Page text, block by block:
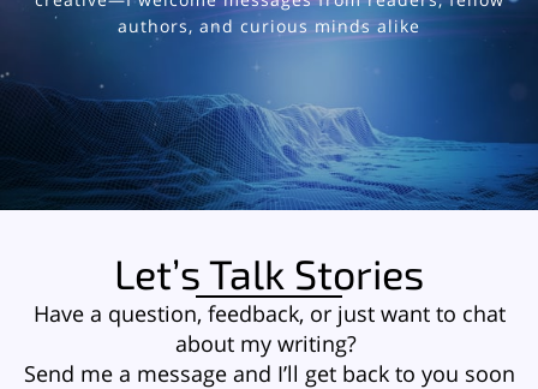
authors, and curious minds alike
Let’s Talk Stories
Have a question, feedback, or just want to chat
about my writing?
Send me a message and I’ll get back to you soon